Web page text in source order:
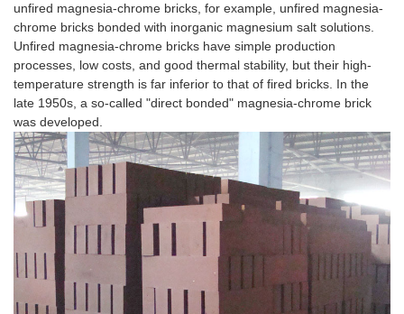
unfired magnesia-chrome bricks, for example, unfired magnesia-
chrome bricks bonded with inorganic magnesium salt solutions.
Unfired magnesia-chrome bricks have simple production
processes, low costs, and good thermal stability, but their high-
temperature strength is far inferior to that of fired bricks. In the
late 1950s, a so-called "direct bonded" magnesia-chrome brick
was developed.